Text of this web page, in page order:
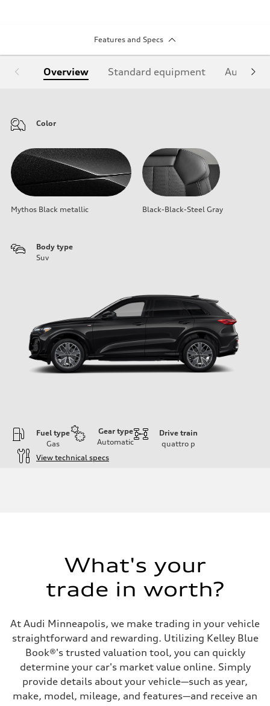
Features and Specs
Overview Standard equipment Audi
Color
Mythos Black metallic Black-Black-Steel Gray
Body type
Suv
Fuel type
Gas
Gear type
Automatic
Drive train
quattro p
View technical specs
295 lb-ft@rpm
7-speed S tronic
Suspension
Rear
Five-link rear axle
Brake system
Brake system
Steering
electromechanical progressive steering with speed-sensitive power
Weights
What's your
trade in worth?
At Audi Minneapolis, we make trading in your vehicle
straightforward and rewarding. Utilizing Kelley Blue
Book®'s trusted valuation tool, you can quickly
determine your car's market value online. Simply
provide details about your vehicle—such as year,
make, model, mileage, and features—and receive an